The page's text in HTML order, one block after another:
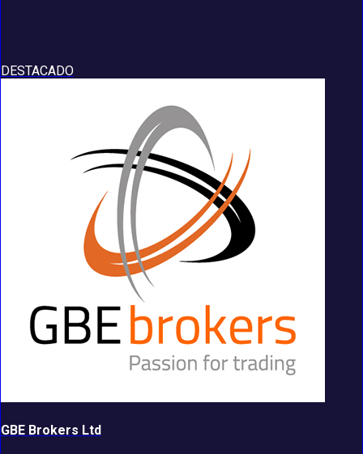
DESTACADO
GBE Brokers Ltd